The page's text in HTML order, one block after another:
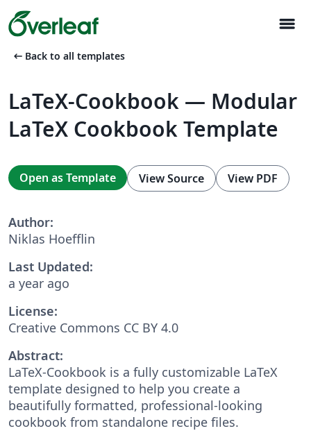
menu
arrow_left_alt Back to all templates
LaTeX-Cookbook — Modular
LaTeX Cookbook Template
Open as Template View Source View PDF
Author:
Niklas Hoefflin
Last Updated:
a year ago
License:
Creative Commons CC BY 4.0
Abstract:
LaTeX-Cookbook is a fully customizable LaTeX
template designed to help you create a
beautifully formatted, professional-looking
cookbook from standalone recipe files.